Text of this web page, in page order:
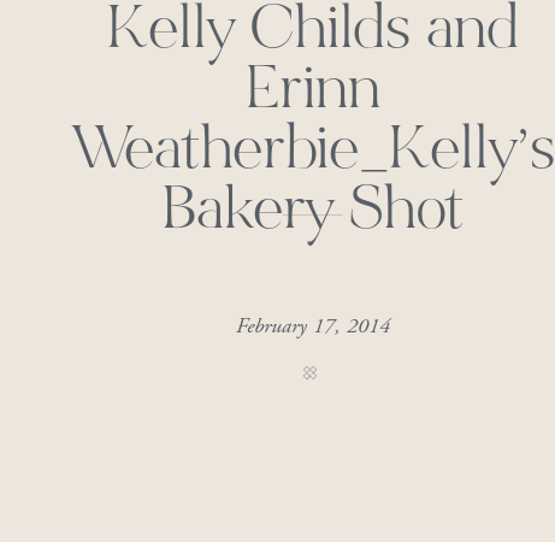
Kelly Childs and
Erinn
Weatherbie_Kelly’s
Bakery Shot
February 17, 2014